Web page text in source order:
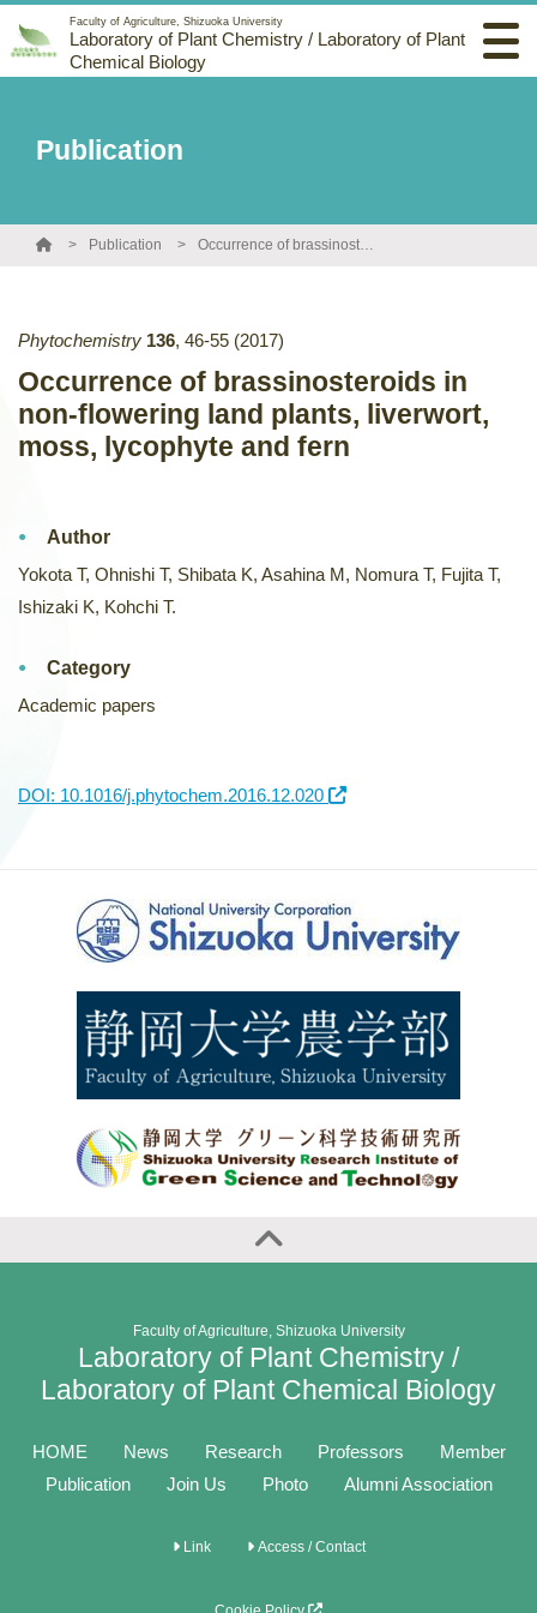
Faculty of Agriculture, Shizuoka University
Laboratory of Plant Chemistry / Laboratory of Plant
Chemical Biology
Publication
Publication Occurrence of brassinosteroids in non-flowering land plants, liverwort, moss, lycophyte and fern
Phytochemistry 136, 46-55 (2017)
Occurrence of brassinosteroids in
non-flowering land plants, liverwort,
moss, lycophyte and fern
Author
Yokota T, Ohnishi T, Shibata K, Asahina M, Nomura T, Fujita T,
Ishizaki K, Kohchi T.
Category
Academic papers
DOI: 10.1016/j.phytochem.2016.12.020
Faculty of Agriculture, Shizuoka University
Laboratory of Plant Chemistry /
Laboratory of Plant Chemical Biology
HOME News Research Professors
Member
Publication
Join Us Photo Alumni Association
Link Access / Contact